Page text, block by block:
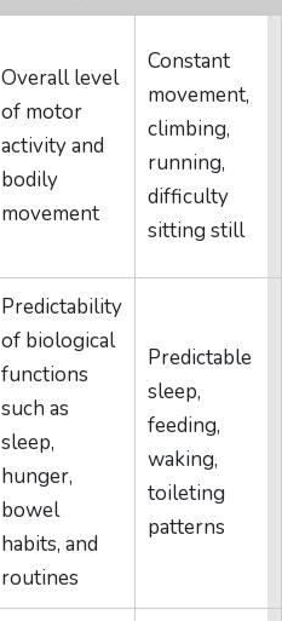
Overall level
of motor
activity and
bodily
movement
Constant
movement,
climbing,
running,
difficulty
sitting still
Predictability
of biological
functions
such as
sleep,
hunger,
bowel
habits, and
routines
Predictable
sleep,
feeding,
waking,
toileting
patterns